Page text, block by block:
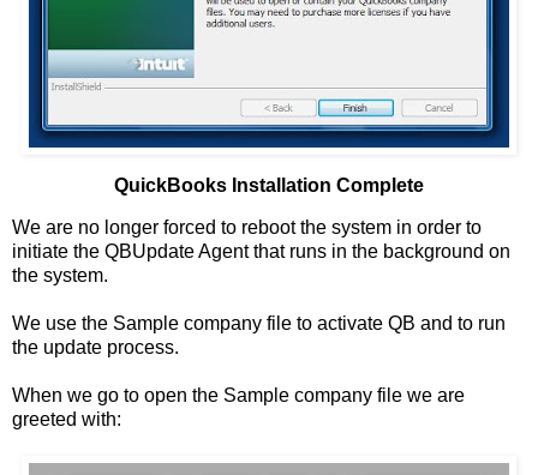
QuickBooks Installation Complete
We are no longer forced to reboot the system in order to
initiate the QBUpdate Agent that runs in the background on
the system.
We use the Sample company file to activate QB and to run
the update process.
When we go to open the Sample company file we are
greeted with: